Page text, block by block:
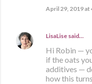
April 29, 2019 at
LisaLise said…
Hi Robin —
if the oats
additives —
how this